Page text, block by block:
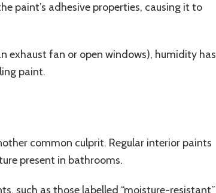
paint’s adhesive properties, causing it to
exhaust fan or open windows), humidity has
paint.
common culprit. Regular interior paints
present in bathrooms.
such as those labelled “moisture-resistant”